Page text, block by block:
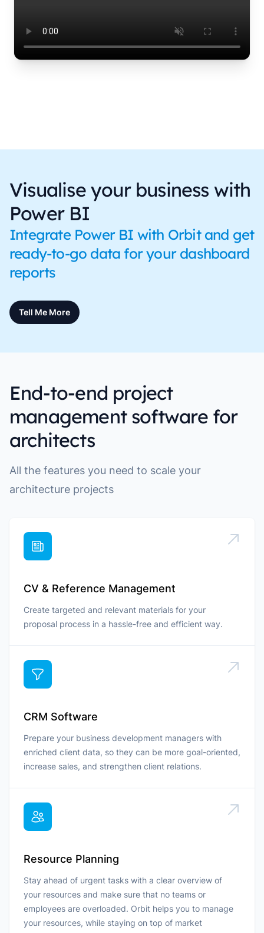
Visualise your business with
Power BI
Integrate Power BI with Orbit and get
ready-to-go data for your dashboard
reports
Tell Me More
End-to-end project
management software for
architects
All the features you need to scale your
architecture projects
CV & Reference Management
Create targeted and relevant materials for your
proposal process in a hassle-free and efficient way.
CRM Software
Prepare your business development managers with
enriched client data, so they can be more goal-oriented,
increase sales, and strengthen client relations.
Resource Planning
Stay ahead of urgent tasks with a clear overview of
your resources and make sure that no teams or
employees are overloaded. Orbit helps you to manage
your resources, while staying on top of market